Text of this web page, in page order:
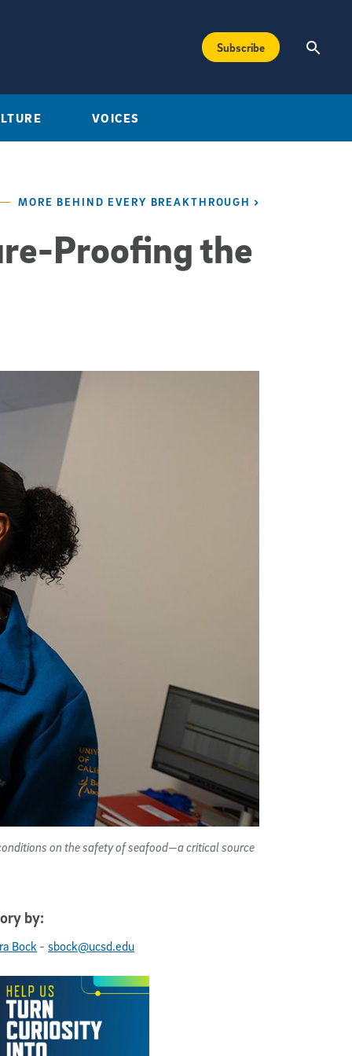
Subscribe
VOICES
MORE BEHIND EVERY BREAKTHROUGH
Proofing the
on the safety of seafood—a critical source
by:
Bock - sbock@ucsd.edu